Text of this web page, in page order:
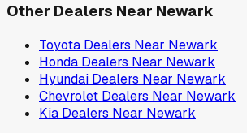
Other Dealers Near Newark
Toyota Dealers Near Newark
Honda Dealers Near Newark
Hyundai Dealers Near Newark
Chevrolet Dealers Near Newark
Kia Dealers Near Newark